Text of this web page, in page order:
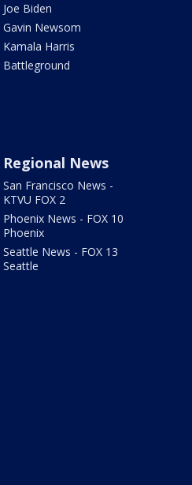
Joe Biden
Gavin Newsom
Kamala Harris
Battleground
Regional News
San Francisco News -
KTVU FOX 2
Phoenix News - FOX 10
Phoenix
Seattle News - FOX 13
Seattle